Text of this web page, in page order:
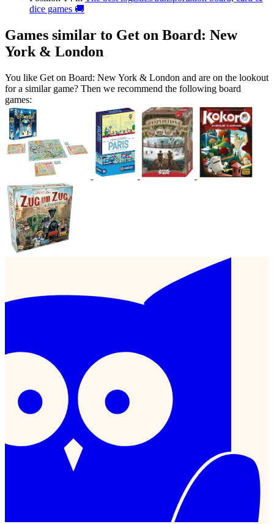
dice games 🚚
Games similar to Get on Board: New
York & London
You like Get on Board: New York & London and are on the lookout
for a similar game? Then we recommend the following board
games: